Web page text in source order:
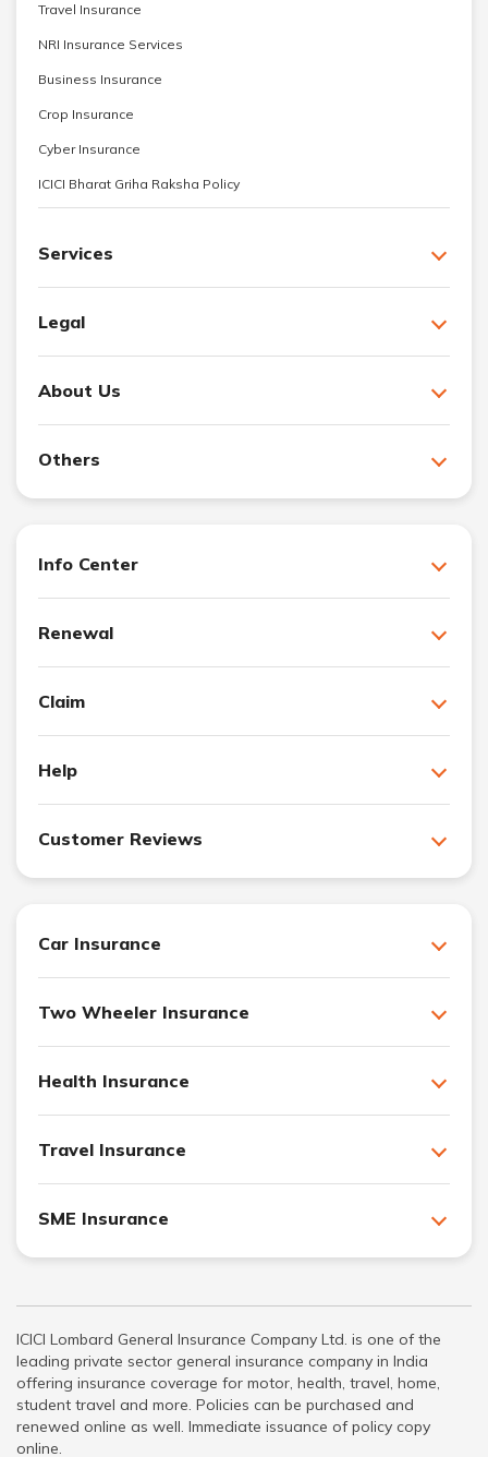
Travel Insurance
NRI Insurance Services
Business Insurance
Crop Insurance
Cyber Insurance
ICICI Bharat Griha Raksha Policy
Services
Legal
About Us
Others
Info Center
Renewal
Claim
Help
Customer Reviews
Car Insurance
Two Wheeler Insurance
Health Insurance
Travel Insurance
SME Insurance
ICICI Lombard General Insurance Company Ltd. is one of the
leading private sector general insurance company in India
offering insurance coverage for motor, health, travel, home,
student travel and more. Policies can be purchased and
renewed online as well. Immediate issuance of policy copy
online.